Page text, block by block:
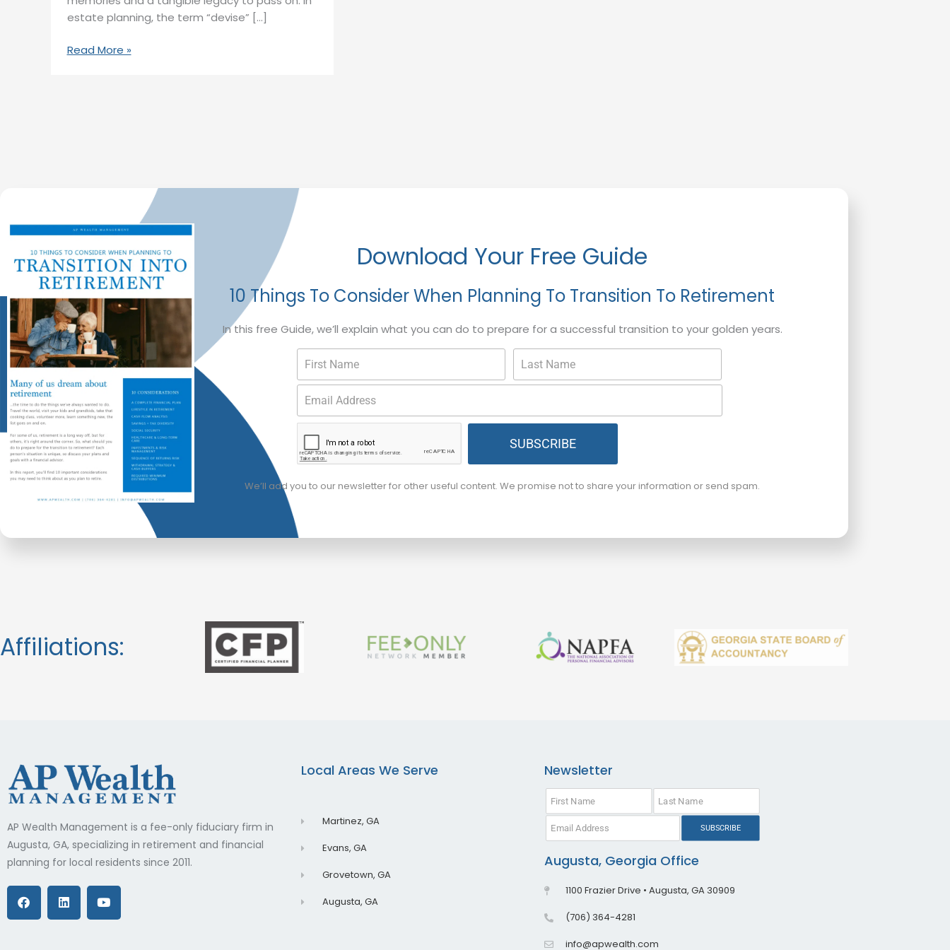
estate planning, the term “devise” […]
Read More »
Download Your Free Guide
10 Things To Consider When Planning To Transition To Retirement
In this free Guide, we’ll explain what you can do to prepare for a successful transition to your golden years.
SUBSCRIBE
We’ll add you to our newsletter for other useful content. We promise not to share your information or send spam.
Affiliations:
AP Wealth Management is a fee-only fiduciary firm in
Augusta, GA, specializing in retirement and financial
planning for local residents since 2011.
F
a
L
i
Y
o
Local Areas We Serve
Martinez, GA
Evans, GA
Grovetown, GA
Augusta, GA
Newsletter
SUBSCRIBE
Augusta, Georgia Office
1100 Frazier Drive • Augusta, GA 30909
(706) 364-4281
info@apwealth.com